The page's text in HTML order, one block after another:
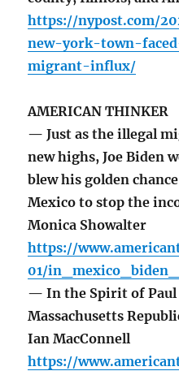
https://nypost.com/
new-york-town-
migrant-influx/
AMERICAN THINKER
— Just as the illegal
new highs, Joe Biden
blew his golden
Mexico to stop the
Monica Showalter
https://
01/
— In the Spirit of Paul
Massachusetts
Ian MacConnell
https://